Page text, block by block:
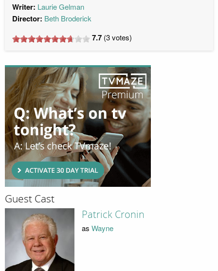
Writer: Laurie Gelman
Director: Beth Broderick
7.7 (3votes)
Guest Cast
Patrick Cronin
as Wayne